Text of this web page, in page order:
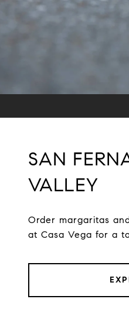
SAN
VALLEY
Order margaritas
at Casa Vega for a